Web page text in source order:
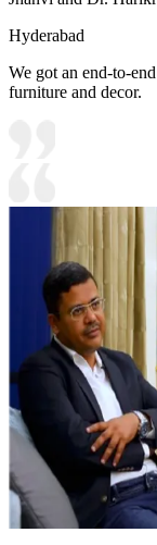
Hyderabad
We got an end-to-
furniture and decor.